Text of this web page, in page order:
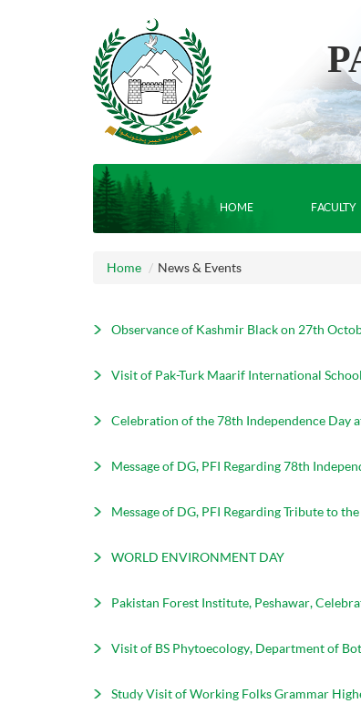
HOME FACULTY
Home News & Events
Observance of Kashmir Black on 27th
Visit of Pak-Turk Maarif International
Celebration of the 78th Independence Day
Message of DG, PFI Regarding 78th
Message of DG, PFI Regarding Tribute to
WORLD ENVIRONMENT DAY
Pakistan Forest Institute, Peshawar,
Visit of BS Phytoecology, Department of
Study Visit of Working Folks Grammar